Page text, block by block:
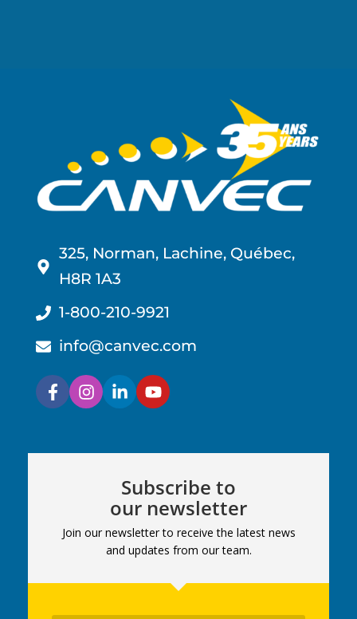
325, Norman, Lachine, Québec,
H8R 1A3
1-800-210-9921
info@canvec.com
Subscribe to
our newsletter
Join our newsletter to receive the latest news
and updates from our team.